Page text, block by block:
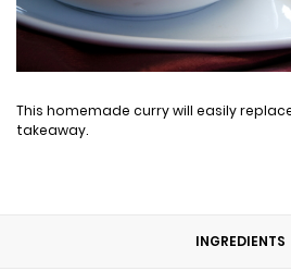
This homemade curry will easily
takeaway.
INGREDIENTS